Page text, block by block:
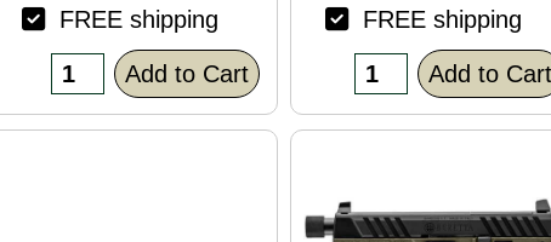
FREE shipping
Add to Cart
FREE shipping
Add to Cart